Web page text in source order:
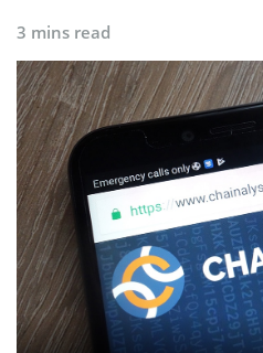
3 mins read